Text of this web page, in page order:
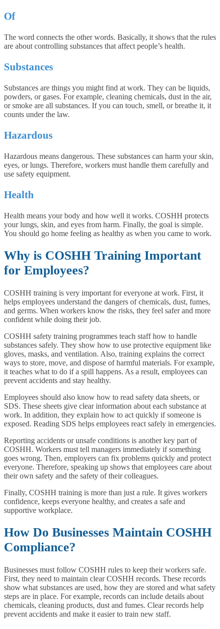
Of
The word connects the other words. Basically, it shows that the rules
are about controlling substances that affect people’s health.
Substances
Substances are things you might find at work. They can be liquids,
powders, or gases. For example, cleaning chemicals, dust in the air,
or smoke are all substances. If you can touch, smell, or breathe it, it
counts under the law.
Hazardous
Hazardous means dangerous. These substances can harm your skin,
eyes, or lungs. Therefore, workers must handle them carefully and
use safety equipment.
Health
Health means your body and how well it works. COSHH protects
your lungs, skin, and eyes from harm. Finally, the goal is simple.
You should go home feeling as healthy as when you came to work.
Why is COSHH Training Important
for Employees?
COSHH training is very important for everyone at work. First, it
helps employees understand the dangers of chemicals, dust, fumes,
and germs. When workers know the risks, they feel safer and more
confident while doing their job.
COSHH safety training programmes teach staff how to handle
substances safely. They show how to use protective equipment like
gloves, masks, and ventilation. Also, training explains the correct
ways to store, move, and dispose of harmful materials. For example,
it teaches what to do if a spill happens. As a result, employees can
prevent accidents and stay healthy.
Employees should also know how to read safety data sheets, or
SDS. These sheets give clear information about each substance at
work. In addition, they explain how to act quickly if someone is
exposed. Reading SDS helps employees react safely in emergencies.
Reporting accidents or unsafe conditions is another key part of
COSHH. Workers must tell managers immediately if something
goes wrong. Then, employers can fix problems quickly and protect
everyone. Therefore, speaking up shows that employees care about
their own safety and the safety of their colleagues.
Finally, COSHH training is more than just a rule. It gives workers
confidence, keeps everyone healthy, and creates a safe and
supportive workplace.
How Do Businesses Maintain COSHH
Compliance?
Businesses must follow COSHH rules to keep their workers safe.
First, they need to maintain clear COSHH records. These records
show what substances are used, how they are stored and what safety
steps are in place. For example, records can include details about
chemicals, cleaning products, dust and fumes. Clear records help
prevent accidents and make it easier to train new staff.